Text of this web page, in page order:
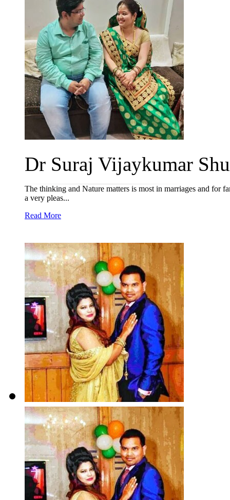
Dr Suraj Vijaykumar
The thinking and Nature matters is most in marriages and for
a very pleas...
Read More